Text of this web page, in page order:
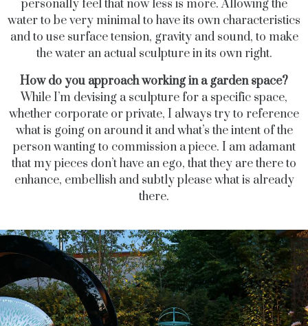
personally feel that now less is more. Allowing the
water to be very minimal to have its own characteristics
and to use surface tension, gravity and sound, to make
the water an actual sculpture in its own right.
How do you approach working in a garden space?
While I’m devising a sculpture for a specific space,
whether corporate or private, I always try to reference
what is going on around it and what’s the intent of the
person wanting to commission a piece. I am adamant
that my pieces don’t have an ego, that they are there to
enhance, embellish and subtly please what is already
there.